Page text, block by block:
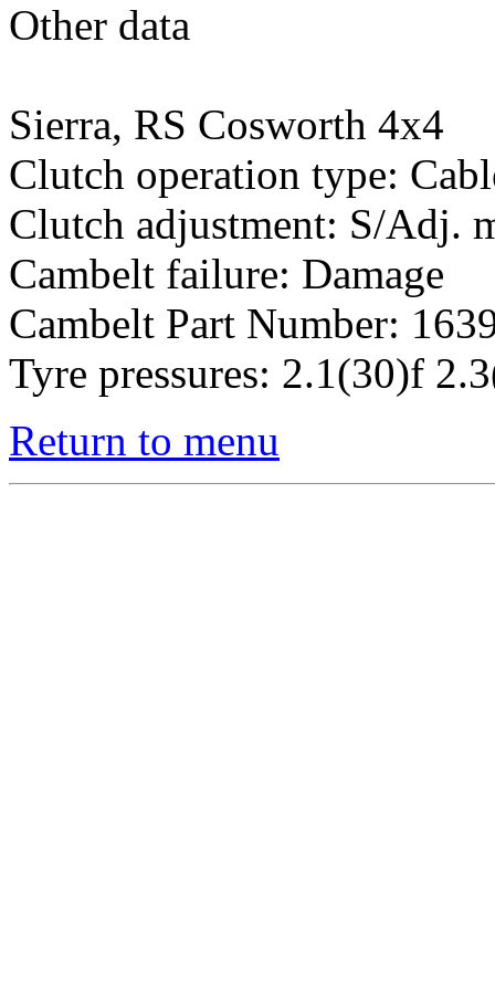
Other data
Sierra, RS Cosworth 4x4
Clutch operation type:
Clutch adjustment: S/Adj.
Cambelt failure: Damage
Cambelt Part Number:
Tyre pressures: 2.1(30)f
Return to menu